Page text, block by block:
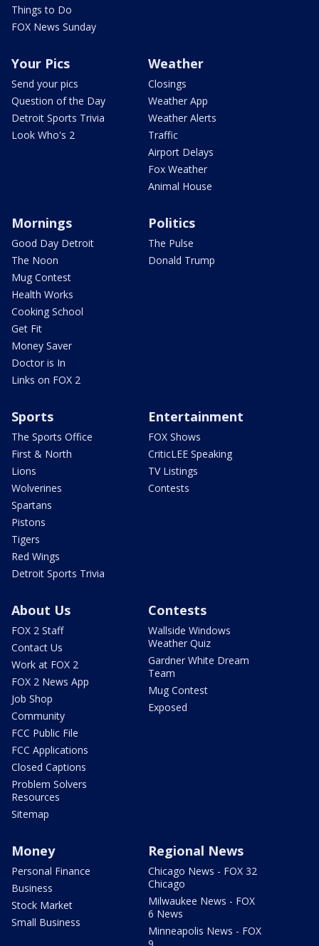
Things to Do
FOX News Sunday
Your Pics
Send your pics
Question of the Day
Detroit Sports Trivia
Look Who's 2
Weather
Closings
Weather App
Weather Alerts
Traffic
Airport Delays
Fox Weather
Animal House
Mornings
Good Day Detroit
The Noon
Mug Contest
Health Works
Cooking School
Get Fit
Money Saver
Doctor is In
Links on FOX 2
Politics
The Pulse
Donald Trump
Sports
The Sports Office
First & North
Lions
Wolverines
Spartans
Pistons
Tigers
Red Wings
Detroit Sports Trivia
Entertainment
FOX Shows
CriticLEE Speaking
TV Listings
Contests
About Us
FOX 2 Staff
Contact Us
Work at FOX 2
FOX 2 News App
Job Shop
Community
FCC Public File
FCC Applications
Closed Captions
Problem Solvers
Resources
Sitemap
Contests
Wallside Windows
Weather Quiz
Gardner White Dream
Team
Mug Contest
Exposed
Money
Personal Finance
Business
Stock Market
Small Business
Regional News
Chicago News - FOX 32
Chicago
Milwaukee News - FOX
6 News
Minneapolis News - FOX